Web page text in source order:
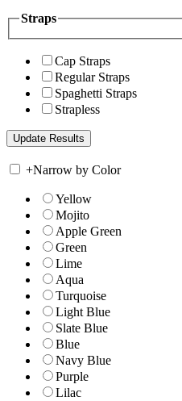
Straps
Cap Straps
Regular Straps
Spaghetti Straps
Strapless
+Narrow by Color
Yellow
Mojito
Apple Green
Green
Lime
Aqua
Turquoise
Light Blue
Slate Blue
Blue
Navy Blue
Purple
Lilac